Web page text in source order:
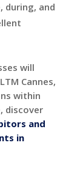
during, and
will
Cannes,
within
discover
and
in